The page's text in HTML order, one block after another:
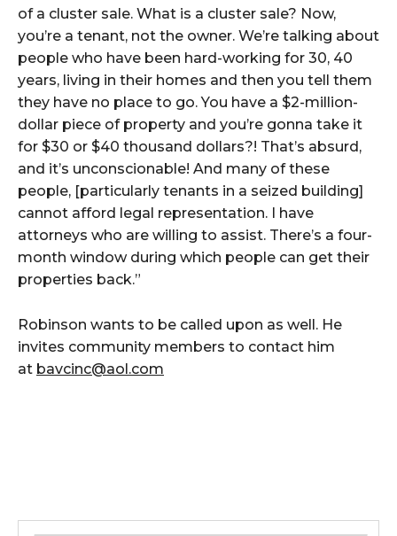
of a cluster sale. What is a cluster sale? Now,
you’re a tenant, not the owner. We’re talking about
people who have been hard-working for 30, 40
years, living in their homes and then you tell them
they have no place to go. You have a $2-million-
dollar piece of property and you’re gonna take it
for $30 or $40 thousand dollars?! That’s absurd,
and it’s unconscionable! And many of these
people, [particularly tenants in a seized building]
cannot afford legal representation. I have
attorneys who are willing to assist. There’s a four-
month window during which people can get their
properties back.”
Robinson wants to be called upon as well. He
invites community members to contact him
at bavcinc@aol.com